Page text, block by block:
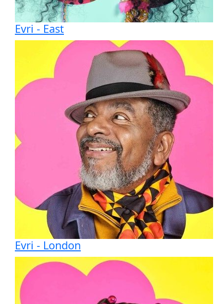
Evri - East
Evri - London